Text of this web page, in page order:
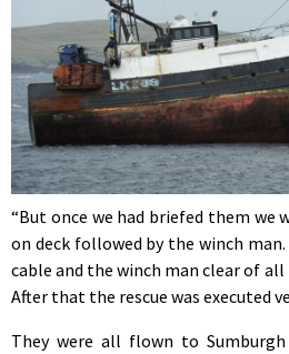
“But once we had briefed them we
on deck followed by the winch
cable and the winch man clear of
After that the rescue was executed
They were all flown to